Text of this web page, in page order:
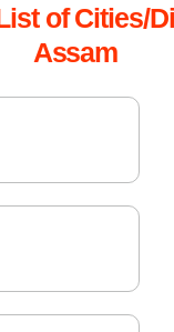
of Cities/
Assam